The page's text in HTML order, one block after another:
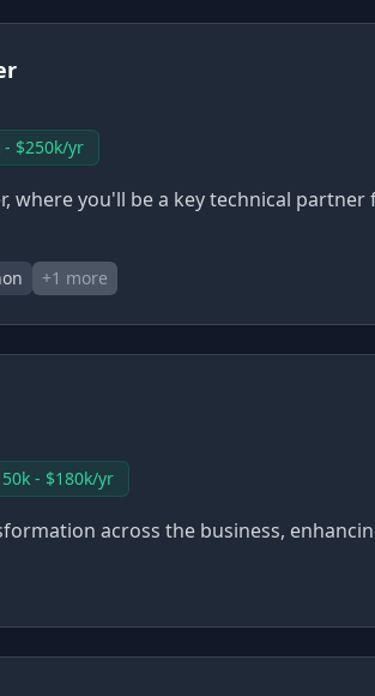
- $250k/yr
where you'll be a key technical
+1 more
- $180k/yr
across the business,